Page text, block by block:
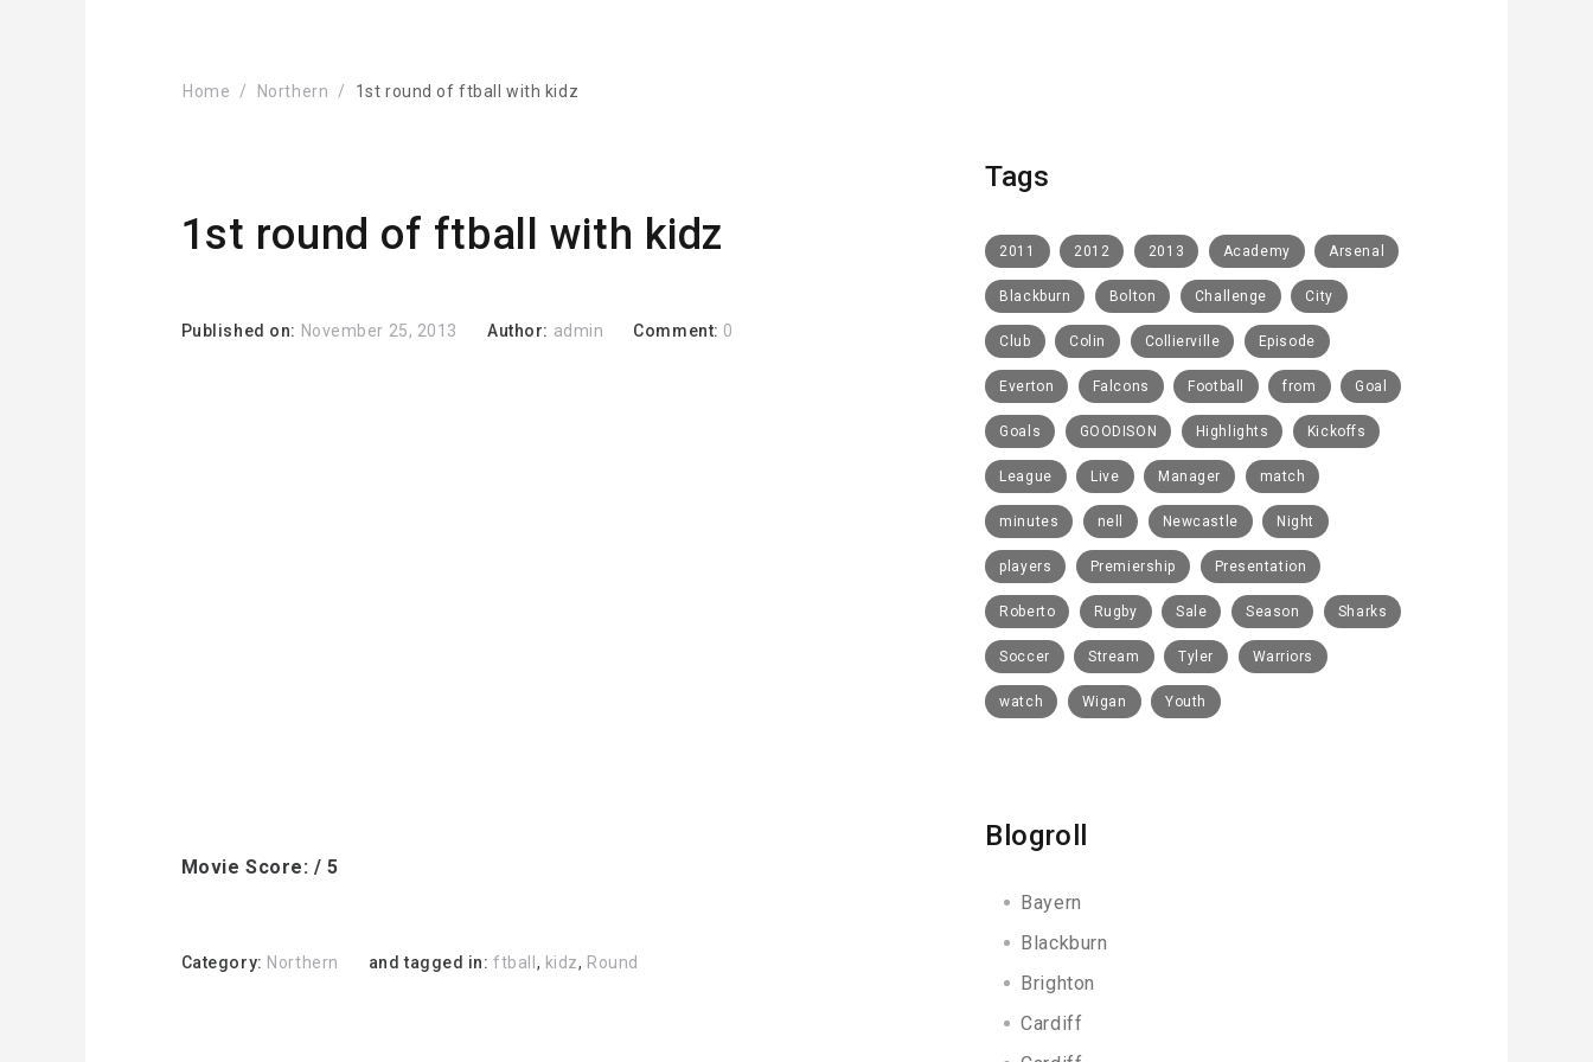
Home Northern 1st round of ftball with kidz
1st round of ftball with kidz
Published on: November 25, 2013 Author: admin Comment: 0
Movie Score: / 5
Category: Northern and tagged in:ftball , kidz, Round
Tags
2011 2012 2013 Academy Arsenal
Blackburn Bolton Challenge City
Club Colin Collierville Episode
Everton Falcons Football from Goal
Goals GOODISON Highlights Kickoffs
League Live Manager match
minutes nell Newcastle Night
players Premiership Presentation
Roberto Rugby Sale Season Sharks
Soccer Stream Tyler Warriors
watch Wigan Youth
Blogroll
Bayern
Blackburn
Brighton
Cardiff